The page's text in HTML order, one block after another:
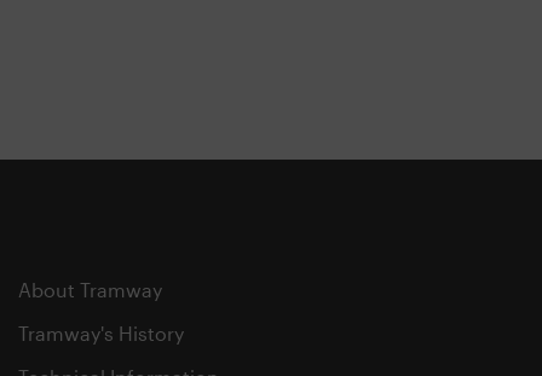
About Tramway
Tramway's History